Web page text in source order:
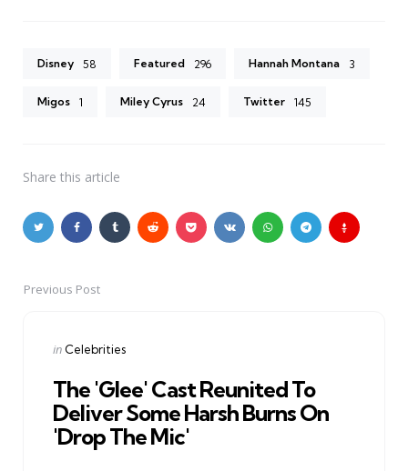
Disney 58 Featured 296 Hannah Montana 3
Migos 1 Miley Cyrus 24 Twitter 145
Share this article
PostPrevious Post
Posted
in Celebrities
The 'Glee' Cast Reunited To
Deliver Some Harsh Burns On
'Drop The Mic'